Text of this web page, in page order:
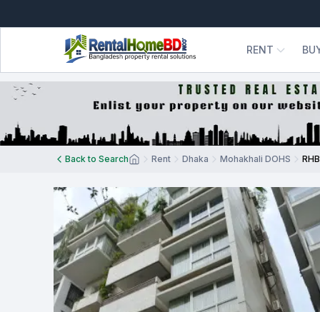
RENT
Back to Search Rent Dhaka Mohakhali DOHS